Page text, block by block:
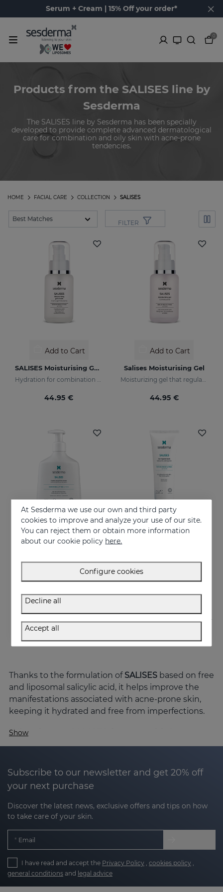
Serum + Cream | 15% Off your order*
0
Products from the SALISES line by
Sesderma
The SALISES line by Sesderma has been specially
developed to provide complete advanced dermatological
care for combination and oily skin with acne-prone
tendencies.
SALISES
COLLECTION
FACIAL CARE
HOME
FILTER
Add to Cart
SALISES Moisturising Gel Cream
Hydration for combination skin prone to acne
44.95 €
Add to Cart
Salises Moisturising Gel
Moisturizing gel that regulates sebum production
44.95 €
Add to Cart
Regulates sebum excess Helps reduce excess oil
Thanks to the formulation of SALISES based on free
and liposomal salicylic acid, it helps improve the
manifestations associated with acne-prone skin,
keeping it hydrated and free from imperfections.
Why choose SALISES for your skin?
Acne-prone skin is not just a cosmetic concern;
excess sebum and visible marks. SALISES with its
advanced technology and carefully selected active
prone skin.
The key active ingredients of SALISES
The efficacy of the SALISES line lies in the synergy
acne-prone skin without compromising hydration
or the skin's protective barrier:
Show
Subscribe to our newsletter and get 20% off
your next purchase
Discover the latest news, exclusive offers and tips on how
to take care of your skin.
Email
I have read and accept the Privacy Policy cookies policy
general conditions and legal advice
At Sesderma we use our own and third party
cookies to improve and analyze your use of our site.
You can reject them or obtain more information
about our cookie policy here.
Configure cookies
Decline all
Accept all